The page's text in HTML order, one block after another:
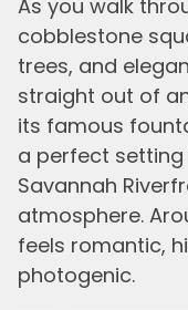
As you walk
cobblestone
trees, and
straight out of
its famous
a perfect
Savannah
atmosphere.
feels romantic,
photogenic.